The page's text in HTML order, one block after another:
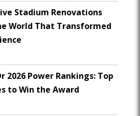
Stadium Renovations
World That Transformed
2026 Power Rankings: Top
to Win the Award